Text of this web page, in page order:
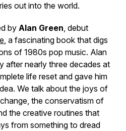
out into the world.
by Alan Green, debut
, a fascinating book that digs
of 1980s pop music. Alan
after nearly three decades at
life reset and gave him
We talk about the joys of
the conservatism of
the creative routines that
from something to dread